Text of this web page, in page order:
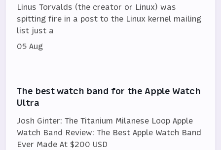
Linus Torvalds (the creator or Linux) was
spitting fire in a post to the Linux kernel mailing
list just a
05 Aug
The best watch band for the Apple Watch
Ultra
Josh Ginter: The Titanium Milanese Loop Apple
Watch Band Review: The Best Apple Watch Band
Ever Made At $200 USD